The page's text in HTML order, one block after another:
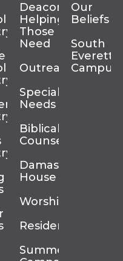
Deacons
Helping
Those In
Need
Outreach
Special
Needs
Biblical
Counseling
Damascus
House
Worship
Residency
Summer
Our
Beliefs
South
Everett
Campus